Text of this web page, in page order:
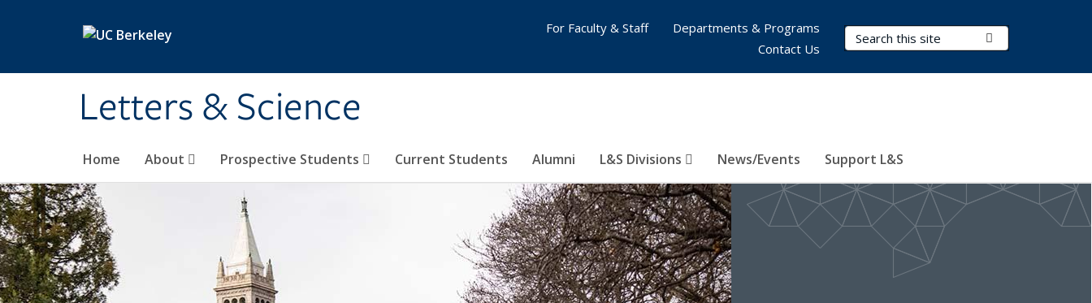
Letters & Science
Search Terms
Home About Prospective Students Current Students Alumni L&S Divisions News/Events Support L&S
For Faculty & Staff
Departments & Programs
Contact Us